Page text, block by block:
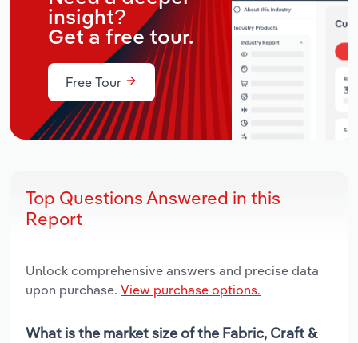
insight?
Get a free tour.
Free Tour
Top Questions Answered in this
Report
Unlock comprehensive answers and precise data
upon purchase. View purchase options.
What is the market size of the Fabric, Craft &